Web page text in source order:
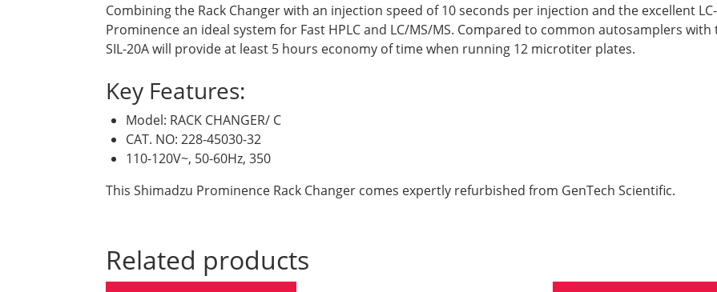
Combining the Rack Changer with an injection speed of 10 seconds per injection and the excellent
Prominence an ideal system for Fast HPLC and LC/MS/MS. Compared to common autosamplers
SIL-20A will provide at least 5 hours economy of time when running 12 microtiter plates.
Key Features:
Model: RACK CHANGER/ C
CAT. NO: 228-45030-32
110-120V~, 50-60Hz, 350
This Shimadzu Prominence Rack Changer comes expertly refurbished from GenTech Scientific.
Related products